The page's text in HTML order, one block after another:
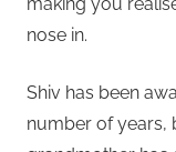
making you
nose in.
Shiv has been
number of years,